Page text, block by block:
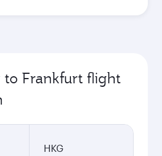
to Frankfurt flight
HKG